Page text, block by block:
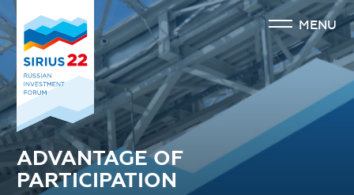
MENU
ADVANTAGE OF
PARTICIPATION